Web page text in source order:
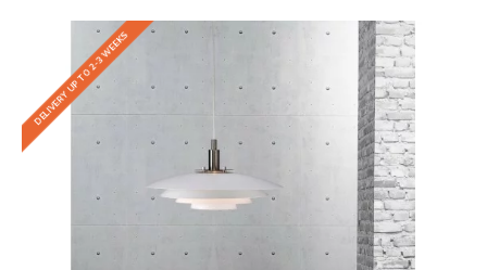
DELIVERY UP TO 2-3 WEEKS